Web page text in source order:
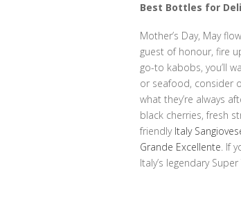
Best Bottles for
Mother’s Day, May
guest of honour, fire
go-to kabobs, you’ll
or seafood, consider
what they’re always
black cherries, fresh
friendly Italy
Grande Excellente. If
Italy’s legendary